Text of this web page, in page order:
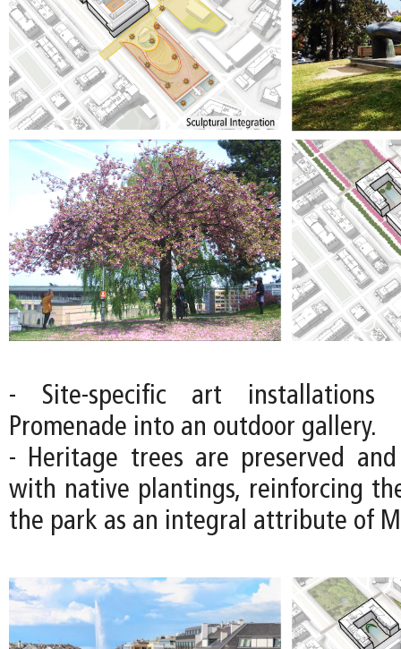
- Site-specific art installations
Promenade into an outdoor gallery.
- Heritage trees are preserved
with native plantings, reinforcing
the park as an integral attribute of